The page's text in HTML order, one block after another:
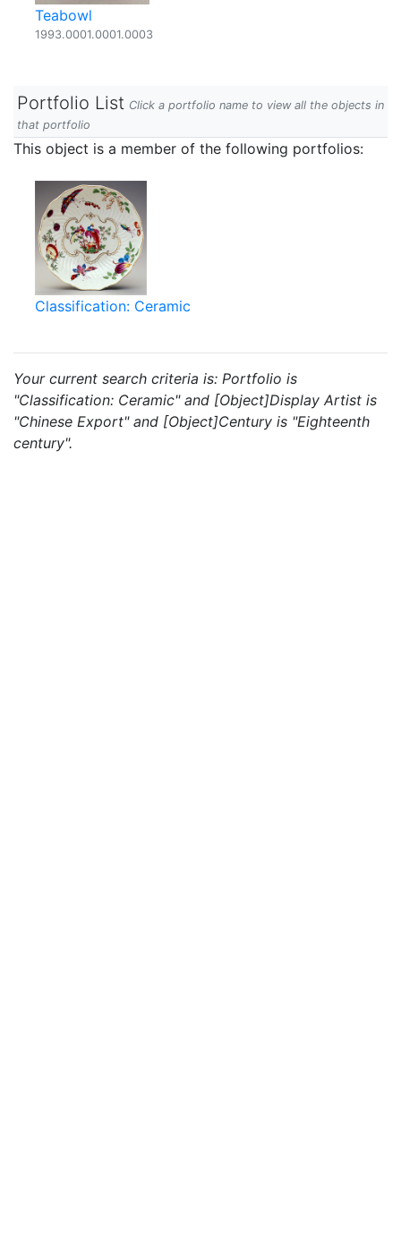
Teabowl
1993.0001.0001.0003
Portfolio List Click a portfolio name to view all the objects in
that portfolio
This object is a member of the following portfolios:
Classification: Ceramic
Your current search criteria is: Portfolio is
"Classification: Ceramic" and [Object]Display Artist is
"Chinese Export" and [Object]Century is "Eighteenth
century".